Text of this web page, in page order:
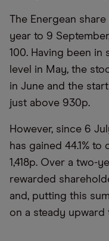
The Energean
year to 9
100. Having been in
level in May, the
in June and the
just above 930p.
However, since 6
has gained 44.1%
1,418p. Over a two-
rewarded
and, putting this
on a steady upward